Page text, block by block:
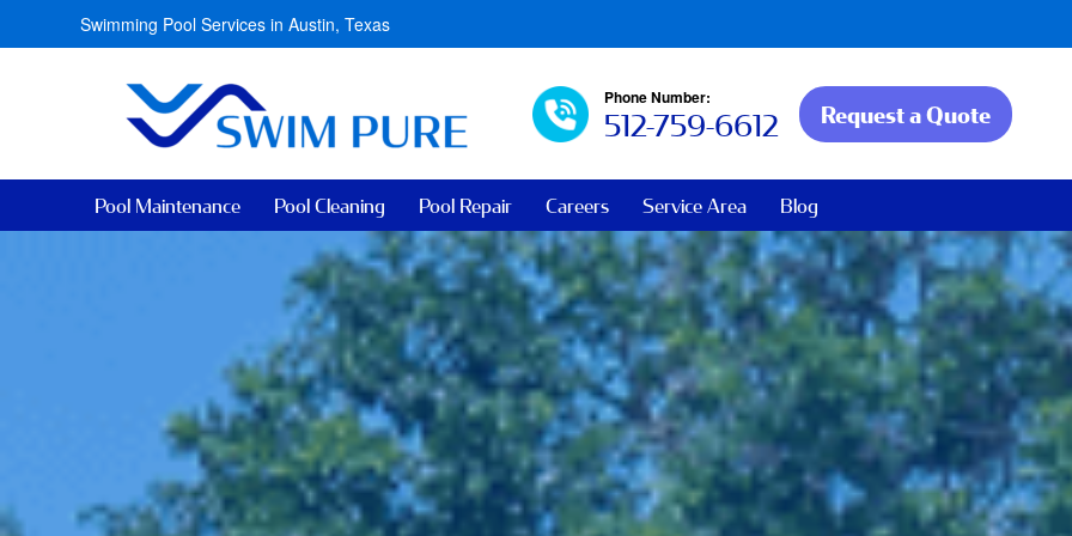
Swimming Pool Services in Austin, Texas
Phone Number:
512-759-6612 Request a Quote
Pool Maintenance Pool Cleaning Pool Repair Careers Service Area Blog